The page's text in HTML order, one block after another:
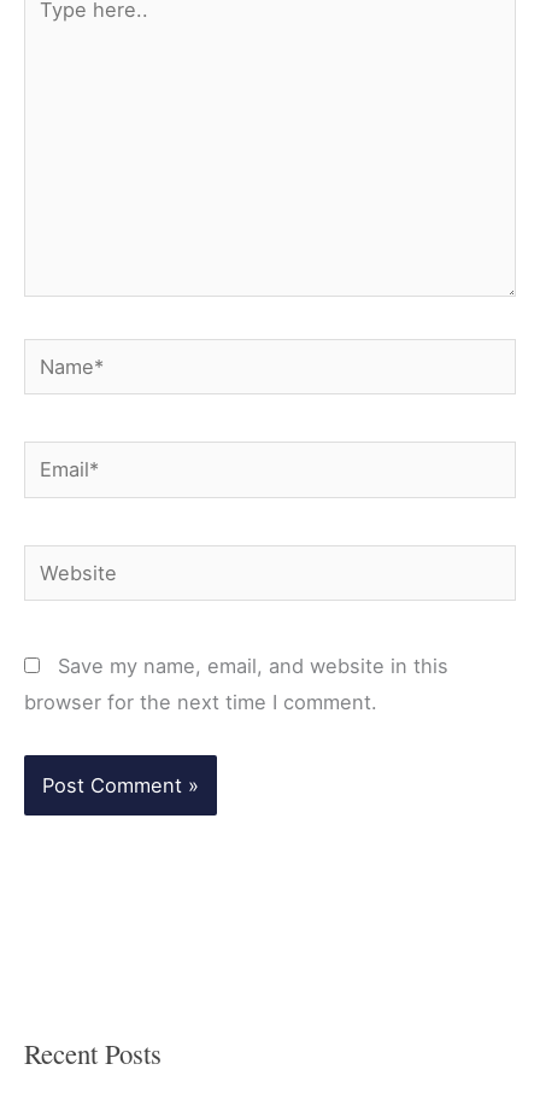
here..
Name*
Email*
Website
Save my name, email, and website in this
browser for the next time I comment.
Recent Posts